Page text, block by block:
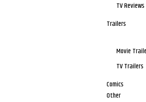
TV Reviews
Trailers
Movie
TV Trailers
Comics
Other